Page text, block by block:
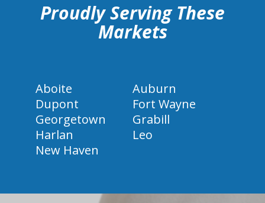
Proudly Serving These
Markets
Aboite
Auburn
Dupont
Fort Wayne
Georgetown
Grabill
Harlan
Leo
New Haven